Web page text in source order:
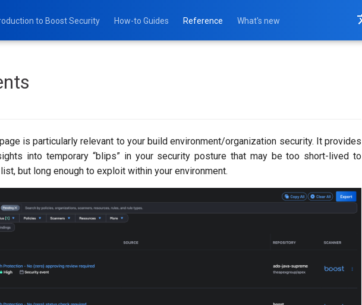
to Boost Security How-to Guides Reference What's new
page is particularly relevant to your build environment/organization security. It provides
into temporary “blips” in your security posture that may be too short-lived to
but long enough to exploit within your environment.